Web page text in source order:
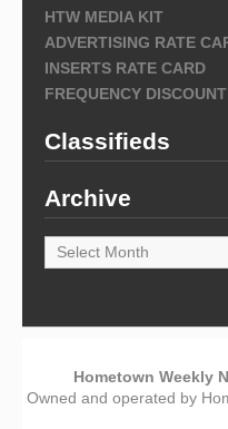
HTW MEDIA KIT
ADVERTISING RATE
INSERTS RATE CARD
FREQUENCY DISCOUNT
Classifieds
Archive
Archive
Hometown Weekly
Owned and operated by